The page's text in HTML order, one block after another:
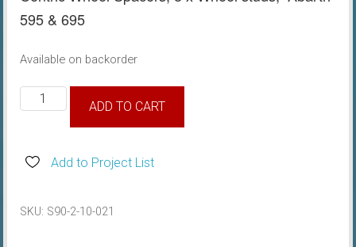
595 & 695
Available on backorder
Eibach
10mm
ADD TO CART
Add to Project List
SKU: S90-2-10-021